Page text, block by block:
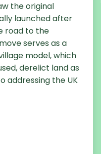
the original
launched after
road to the
serves as a
model, which
derelict land as
addressing the UK
launch of the